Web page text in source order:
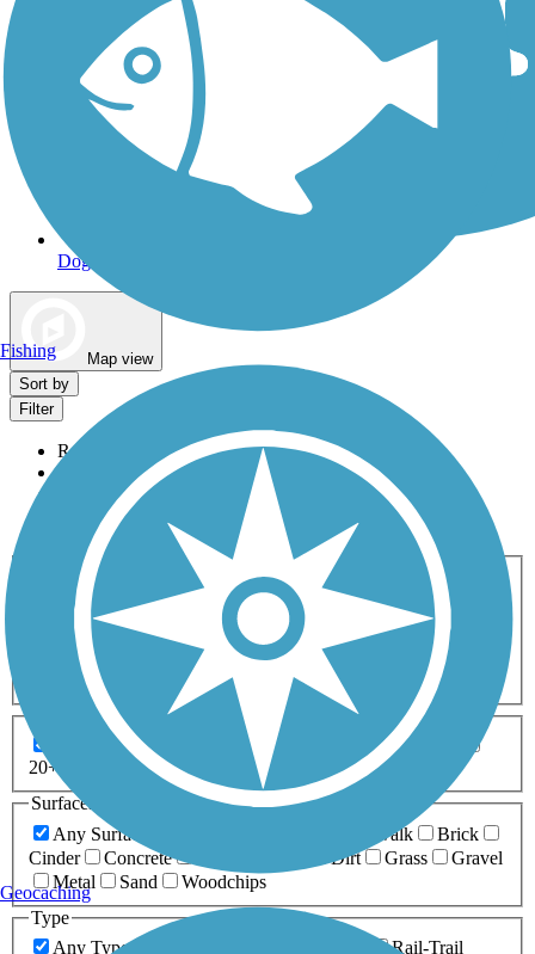
Dog Walking Trails
Map view
Sort by
Filter
Relevance
Most Popular
Activities
Any Activity
ATV Bike Birding
Cross Country
Skiing
Dog Walking Fishing Geocaching
Hiking
Horseback Riding
Inline Skating
Mountain Biking
Running
Snowmobiling Walking
Accessible
Any Length
5-10 Miles
10-20 Miles
20+ Miles
Surfaces
Any Surface
Boardwalk
Brick
Cinder
Concrete Dirt Grass
Gravel
Metal
Sand
Woodchips
Type
Any Type
Rail-Trail
Fishing
Geocaching